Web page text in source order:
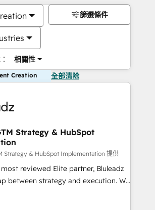
相關性
篩選條件
Creation 全部清除
Strategy & HubSpot
Strategy & HubSpot Implementation 提供
reviewed Elite partner, Bluleadz
between strategy and execution. We
tools" — we install the GTM
(GTM OS) to align your leadership